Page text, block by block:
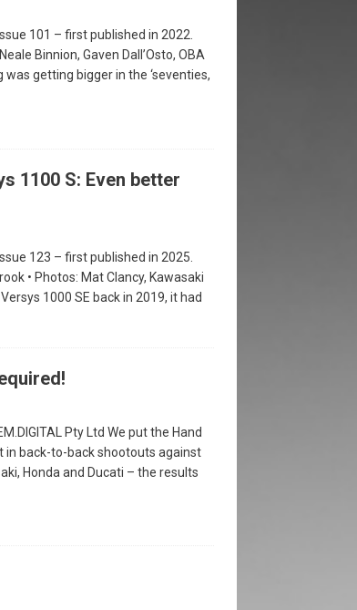
101 – first published in 2022.
Binnion, Gaven Dall’Osto, OBA
getting bigger in the ‘seventies,
1100 S: Even better
123 – first published in 2025.
• Photos: Mat Clancy, Kawasaki
1000 SE back in 2019, it had
Pty Ltd We put the Hand
in back-to-back shootouts against
Honda and Ducati – the results